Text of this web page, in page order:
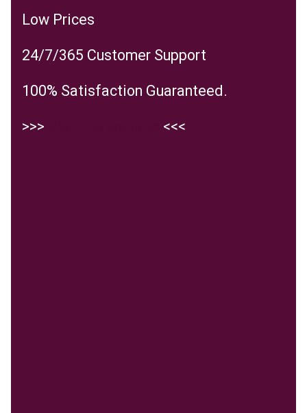
Low Prices
24/7/365 Customer Support
100% Satisfaction Guaranteed.
>>> <<<